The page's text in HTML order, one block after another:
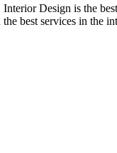
Design is the
best services in